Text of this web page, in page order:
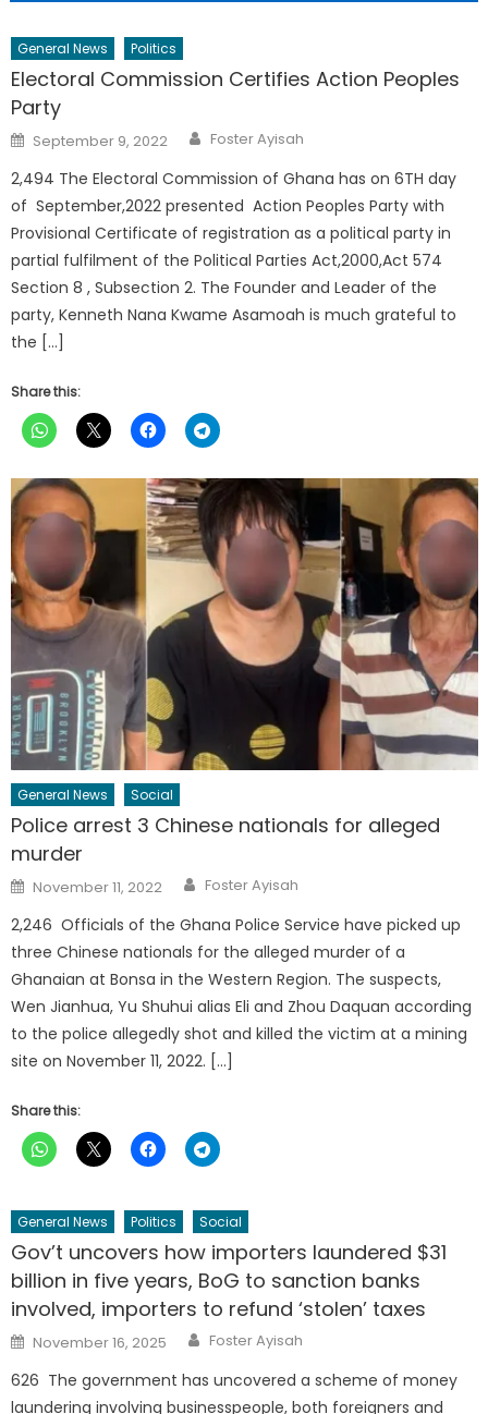
General News Politics
Electoral Commission Certifies Action Peoples
Party
Posted
on
September 9, 2022 Author
Foster Ayisah
2,494 The Electoral Commission of Ghana has on 6TH day
of September,2022 presented Action Peoples Party with
Provisional Certificate of registration as a political party in
partial fulfilment of the Political Parties Act,2000,Act 574
Section 8 , Subsection 2. The Founder and Leader of the
party, Kenneth Nana Kwame Asamoah is much grateful to
the […]
Share this:
General News Social
Police arrest 3 Chinese nationals for alleged
murder
Posted
on
November 11, 2022 Author
Foster Ayisah
2,246 Officials of the Ghana Police Service have picked up
three Chinese nationals for the alleged murder of a
Ghanaian at Bonsa in the Western Region. The suspects,
Wen Jianhua, Yu Shuhui alias Eli and Zhou Daquan according
to the police allegedly shot and killed the victim at a mining
site on November 11, 2022. […]
Share this:
General News Politics Social
Gov’t uncovers how importers laundered $31
billion in five years, BoG to sanction banks
involved, importers to refund ‘stolen’ taxes
Posted
on
November 16, 2025 Author
Foster Ayisah
626 The government has uncovered a scheme of money
laundering involving businesspeople, both foreigners and